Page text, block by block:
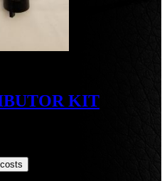
KIT